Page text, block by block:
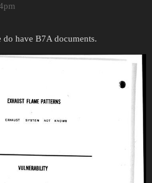
have B7A documents.